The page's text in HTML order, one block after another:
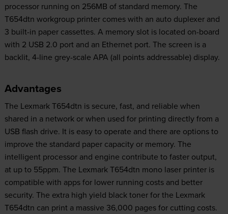
processor running on 256MB of standard memory. The
T654dtn workgroup printer comes with an auto duplexer and
3 built-in paper cassettes. A memory slot is located on-board
with 2 USB 2.0 port and an Ethernet port. The screen is a
backlit, 4-line grey-scale APA (all points addressable) display.
Advantages
The Lexmark T654dtn is secure, fast, and reliable when
shared in a network or when used for printing directly from a
USB flash drive. It is easy to operate and there are options to
improve the standard paper capacity or memory. The
intelligent processor and engine contribute to faster output,
at up to 55ppm. The Lexmark T654dtn mono laser printer is
compatible with apps for lower running costs and better
security. The extra high yield black toner for the Lexmark
T654dtn can print a massive 36,000 pages for cutting costs.